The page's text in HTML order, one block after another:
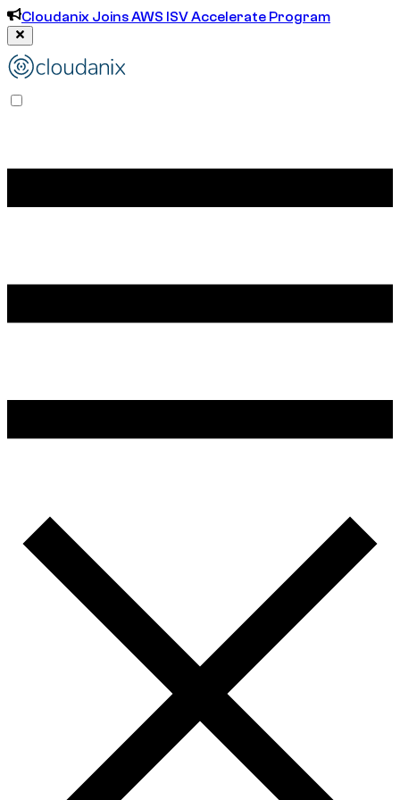
Cloudanix Joins AWS ISV Accelerate Program